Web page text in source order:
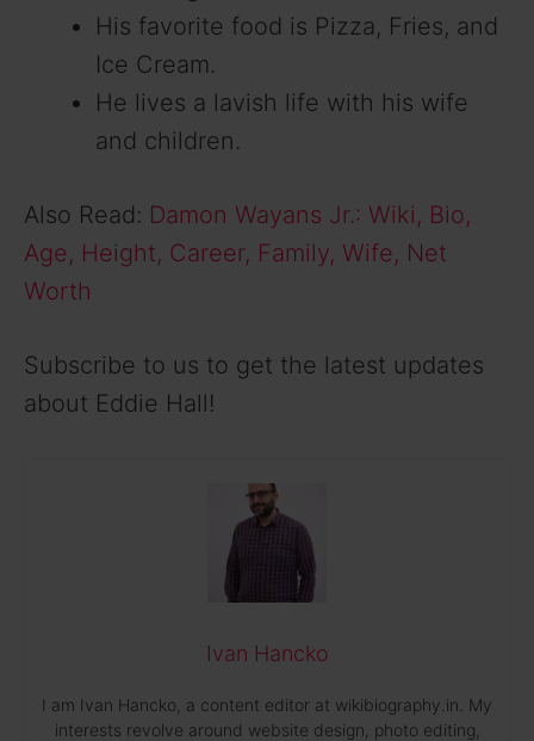
His favorite food is Pizza, Fries, and
Ice Cream.
He lives a lavish life with his wife
and children.
Also Read: Damon Wayans Jr.: Wiki, Bio,
Age, Height, Career, Family, Wife, Net
Worth
Subscribe to us to get the latest updates
about Eddie Hall!
Ivan Hancko
I am Ivan Hancko, a content editor at wikibiography.in. My
interests revolve around website design, photo editing,